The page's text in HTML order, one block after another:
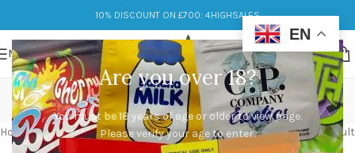
Are you over 18?
You must be 18 years of age or older to view page.
Please verify your age to enter.
10% DISCOUNT ON £700: 4HIGHSALES
MENU
diverse effects
Categories
Home/Products tagged “diverse effects” Showing the single result
EN